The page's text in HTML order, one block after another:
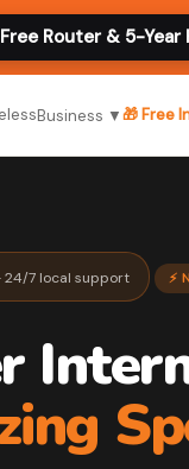
Router & 5-
Business ▼🎁 Free
24/7 local support ⚡